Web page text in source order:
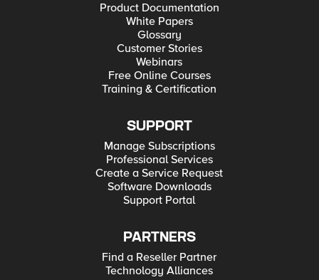
Product Documentation
White Papers
Glossary
Customer Stories
Webinars
Free Online Courses
Training & Certification
SUPPORT
Manage Subscriptions
Professional Services
Create a Service Request
Software Downloads
Support Portal
PARTNERS
Find a Reseller Partner
Technology Alliances